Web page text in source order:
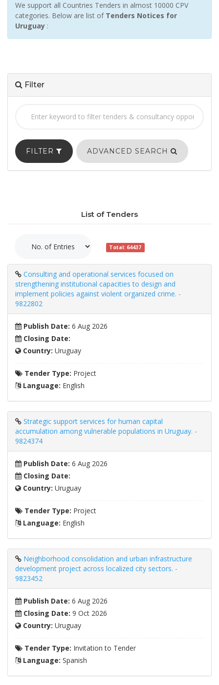
We support all Countries Tenders in almost 10000 CPV
categories. Below are list of Tenders Notices for
Uruguay :
Filter
FILTER ADVANCED SEARCH
List of Tenders
Total: 64437
Consulting and operational services focused on
strengthening institutional capacities to design and
implement policies against violent organized crime. -
9822802
Publish Date: 6 Aug 2026
Closing Date:
Country: Uruguay
Tender Type: Project
Language: English
Strategic support services for human capital
accumulation among vulnerable populations in Uruguay. -
9824374
Publish Date: 6 Aug 2026
Closing Date:
Country: Uruguay
Tender Type: Project
Language: English
Neighborhood consolidation and urban infrastructure
development project across localized city sectors. -
9823452
Publish Date: 6 Aug 2026
Closing Date: 9 Oct 2026
Country: Uruguay
Tender Type: Invitation to Tender
Language: Spanish